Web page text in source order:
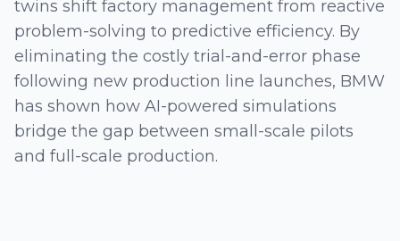
twins shift factory management from reactive
problem-solving to predictive efficiency. By
eliminating the costly trial-and-error phase
following new production line launches, BMW
has shown how AI-powered simulations
bridge the gap between small-scale pilots
and full-scale production.